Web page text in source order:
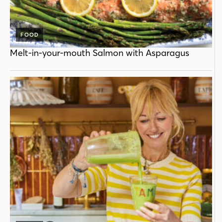
FOOD
Melt-in-your-mouth Salmon with Asparagus